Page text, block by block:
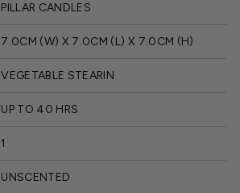
PILLAR CANDLES
7.0CM (W) X 7.0CM (L) X 7.0CM (H)
VEGETABLE STEARIN
UP TO 40 HRS
1
UNSCENTED